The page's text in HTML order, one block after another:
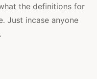
URI
FOR?
the definitions for
Just incase anyone